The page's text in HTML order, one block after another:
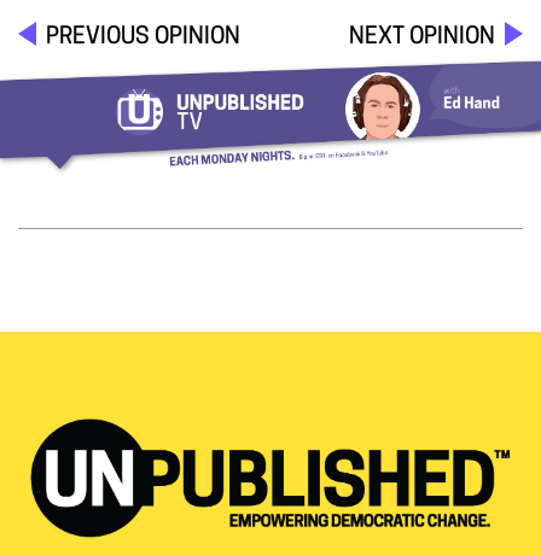
PREVIOUS OPINION NEXT OPINION